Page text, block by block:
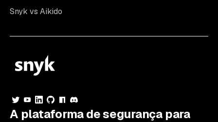
Snyk vs Aikido
A plataforma de segurança para